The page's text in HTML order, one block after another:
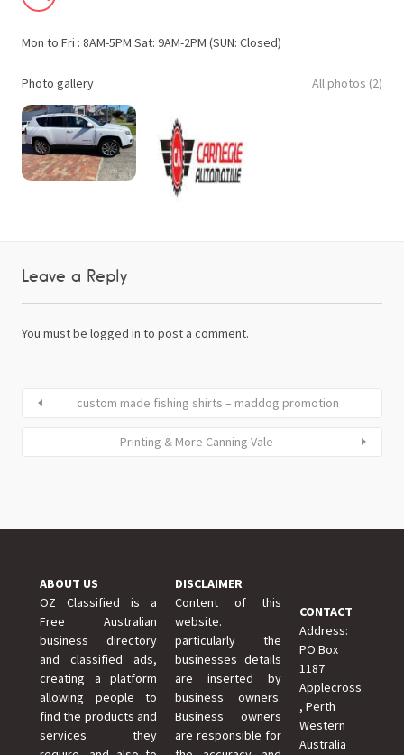
Mon to Fri : 8AM-5PM Sat: 9AM-2PM (SUN: Closed)
Photo gallery All photos (2)
Leave a Reply
You must be logged in to post a comment.
custom made fishing shirts – maddog promotion
Printing & More Canning Vale
ABOUT US
OZ Classified is a
Free Australian
business directory
and classified ads,
creating a platform
allowing people to
find the products and
services they
DISCLAIMER
Content of this
website.
particularly the
businesses details
are inserted by
business owners.
Business owners
are responsible for
CONTACT
Address:
PO Box
1187
Applecross
, Perth
Western
Australia